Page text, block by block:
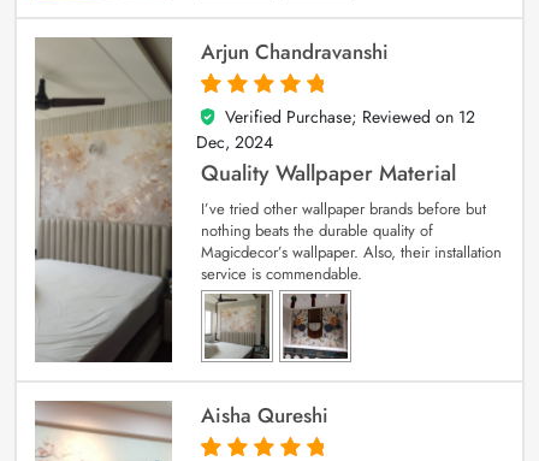
Arjun Chandravanshi
5
out of 5
Verified Purchase; Reviewed on 12
Dec, 2024
Quality Wallpaper Material
I’ve tried other wallpaper brands before but
nothing beats the durable quality of
Magicdecor’s wallpaper. Also, their installation
service is commendable.
Aisha Qureshi